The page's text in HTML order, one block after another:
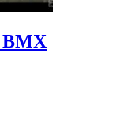
BMX